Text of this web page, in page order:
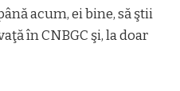
acum, ei bine, să ştii
în CNBGC şi, la doar